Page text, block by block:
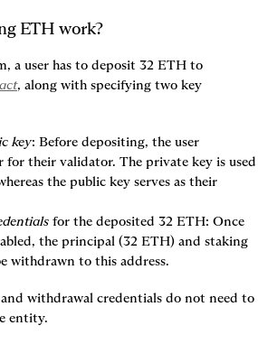
ETH work?
a user has to deposit 32 ETH to
, along with specifying two key
key: Before depositing, the user
for their validator. The private key is used
the public key serves as their
for the deposited 32 ETH: Once
the principal (32 ETH) and staking
withdrawn to this address.
withdrawal credentials do not need to
entity.